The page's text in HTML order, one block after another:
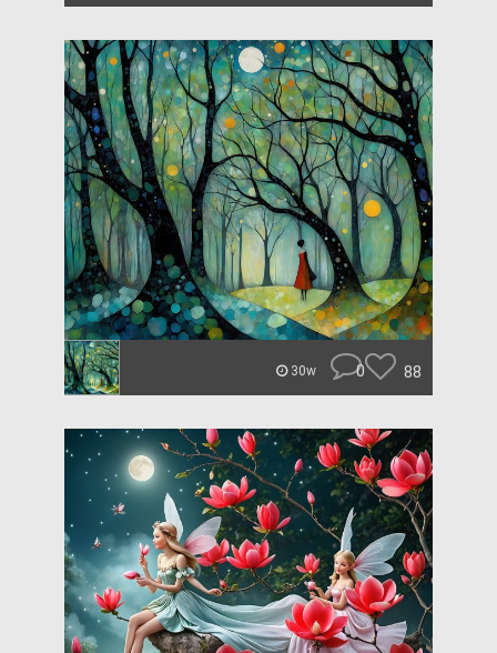
30w 0 88